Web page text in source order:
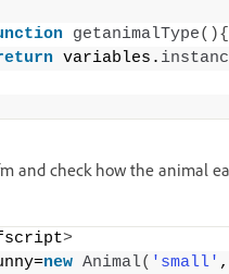
getanimalType(){
variables.
and check how the animal
>
new Animal( 'small' ,